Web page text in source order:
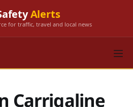
Alerts
for traffic, travel and local news
Carrigaline